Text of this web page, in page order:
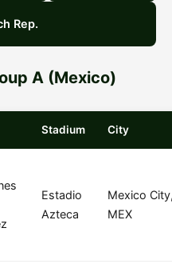
Rep.
A (Mexico)
Stadium City
Estadio
Azteca
Mexico
MEX